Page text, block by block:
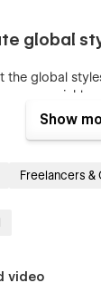
global
the global
can quickly
other global
Show
Freelancers &
video